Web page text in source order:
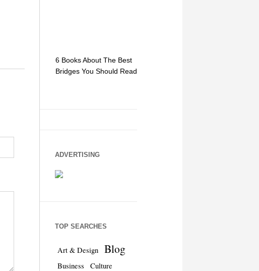
6 Books About The Best
Bridges You Should Read
ADVERTISING
TOP SEARCHES
Art & Design Blog
Business Culture